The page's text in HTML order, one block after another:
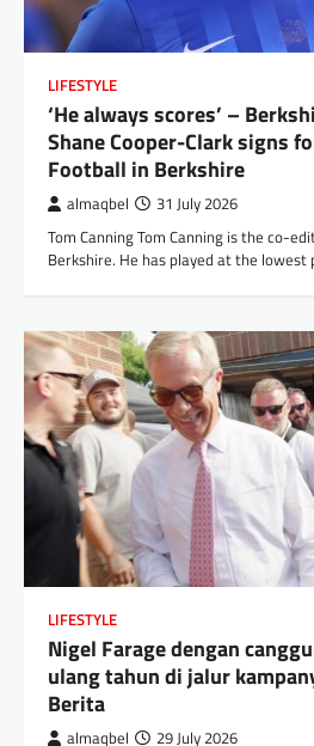
LIFESTYLE
‘He always scores’ –
Shane Cooper-Clark signs
Football in Berkshire
almaqbel 31 July 2026
Tom Canning Tom Canning is the co-
Berkshire. He has played at the lowest
LIFESTYLE
Nigel Farage dengan
ulang tahun di jalur
Berita
almaqbel 29 July 2026